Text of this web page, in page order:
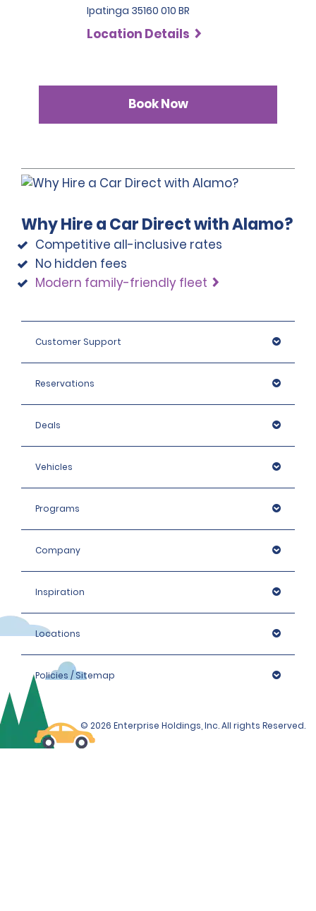
Ipatinga 35160 010 BR
Location Details
Book Now
Why Hire a Car Direct with Alamo?
Competitive all-inclusive rates
No hidden fees
Modern family-friendly fleet
Customer Support
Reservations
Deals
Vehicles
Programs
Company
Inspiration
Locations
Policies / Sitemap
© 2026 Enterprise Holdings, Inc. All rights Reserved.